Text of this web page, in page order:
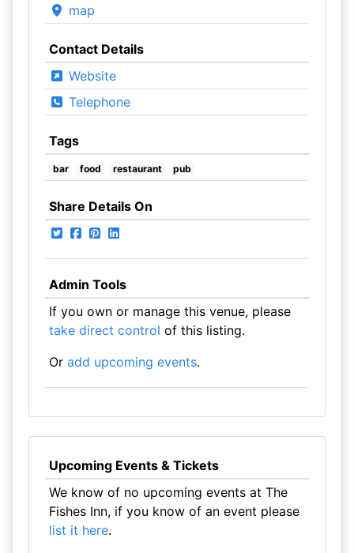
map
Contact Details
Website
Telephone
Tags
bar food restaurant pub
Share Details On
Admin Tools
If you own or manage this venue, please
take direct control of this listing.
Or add upcoming events.
Upcoming Events & Tickets
We know of no upcoming events at The
Fishes Inn, if you know of an event please
list it here.